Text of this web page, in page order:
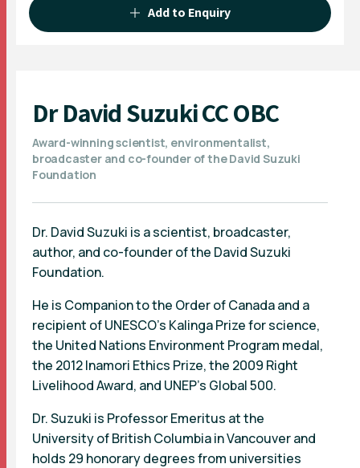
Add to Enquiry
Dr David Suzuki CC OBC
Award-winning scientist, environmentalist,
broadcaster and co-founder of the David Suzuki
Foundation
Dr. David Suzuki is a scientist, broadcaster,
author, and co-founder of the David Suzuki
Foundation.
He is Companion to the Order of Canada and a
recipient of UNESCO's Kalinga Prize for science,
the United Nations Environment Program medal,
the 2012 Inamori Ethics Prize, the 2009 Right
Livelihood Award, and UNEP’s Global 500.
Dr. Suzuki is Professor Emeritus at the
University of British Columbia in Vancouver and
holds 29 honorary degrees from universities